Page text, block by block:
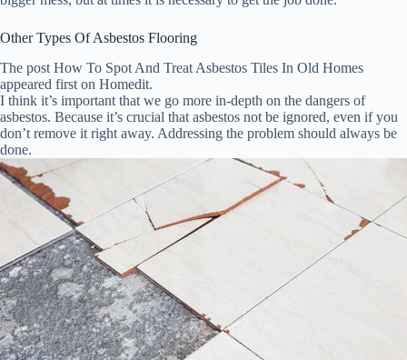
Other Types Of Asbestos Flooring
The post How To Spot And Treat Asbestos Tiles In Old Homes
appeared first on Homedit.
I think it’s important that we go more in-depth on the dangers of
asbestos. Because it’s crucial that asbestos not be ignored, even if you
don’t remove it right away. Addressing the problem should always be
done.